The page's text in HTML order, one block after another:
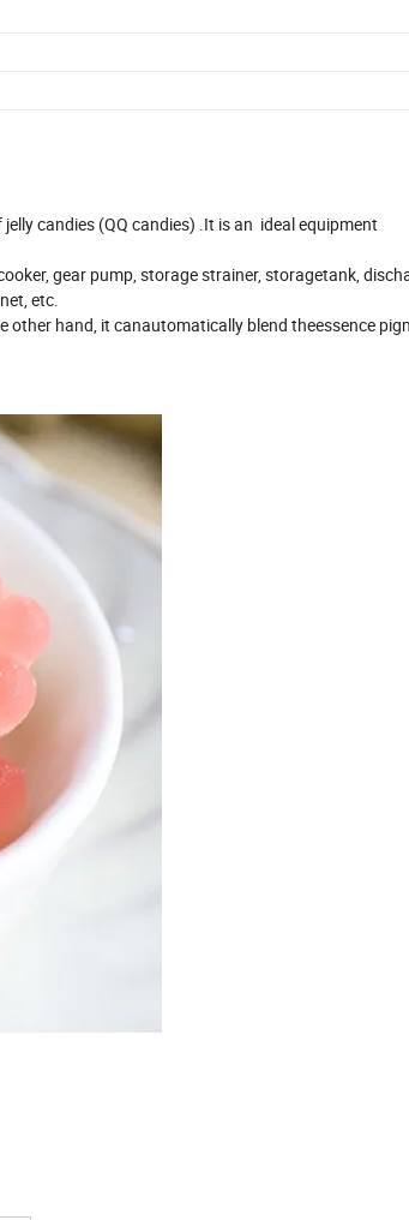
candies (QQ candies) .It is an ideal equipment
gear pump, storage strainer, storagetank,
etc.
hand, it canautomatically blend theessence